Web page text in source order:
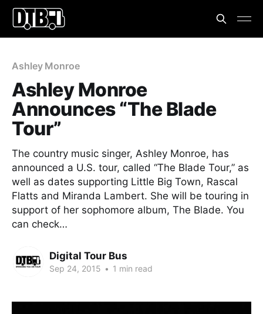
Ashley Monroe
Ashley Monroe
Announces “The Blade
Tour”
The country music singer, Ashley Monroe, has
announced a U.S. tour, called “The Blade Tour,” as
well as dates supporting Little Big Town, Rascal
Flatts and Miranda Lambert. She will be touring in
support of her sophomore album, The Blade. You
can check…
Digital Tour Bus
Sep 24, 2015 • 1 min read